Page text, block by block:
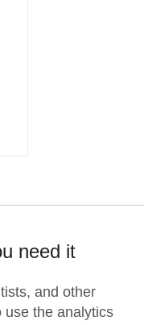
need it
and other
use the analytics